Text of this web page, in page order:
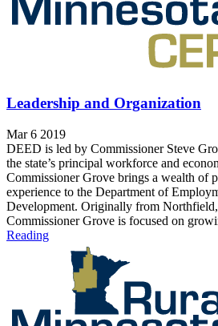
Leadership and Organization
Mar 6 2019
DEED is led by Commissioner Steve
the state’s principal workforce and
Commissioner Grove brings a wealth of
experience to the Department of
Development. Originally from
Commissioner Grove is focused on
Reading